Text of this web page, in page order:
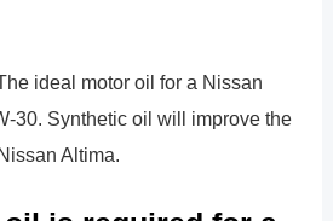
ideal motor oil for a Nissan
30. Synthetic oil will improve the
Altima.